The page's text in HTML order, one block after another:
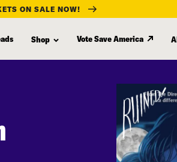
ON SALE NOW!
Shop Vote Save America